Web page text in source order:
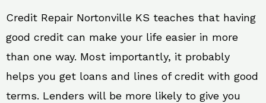
Credit Repair Nortonville KS teaches that having
good credit can make your life easier in more
than one way. Most importantly, it probably
helps you get loans and lines of credit with good
terms. Lenders will be more likely to give you